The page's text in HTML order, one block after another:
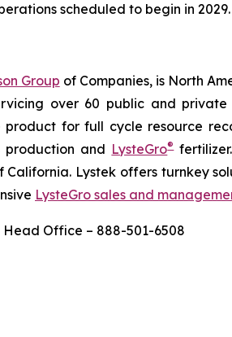
scheduled to begin in 2029.
Group of Companies, is North
over 60 public and private
for full cycle resource
production and LysteGro®
Lystek offers turnkey
LysteGro sales and
Office – 888-501-6508